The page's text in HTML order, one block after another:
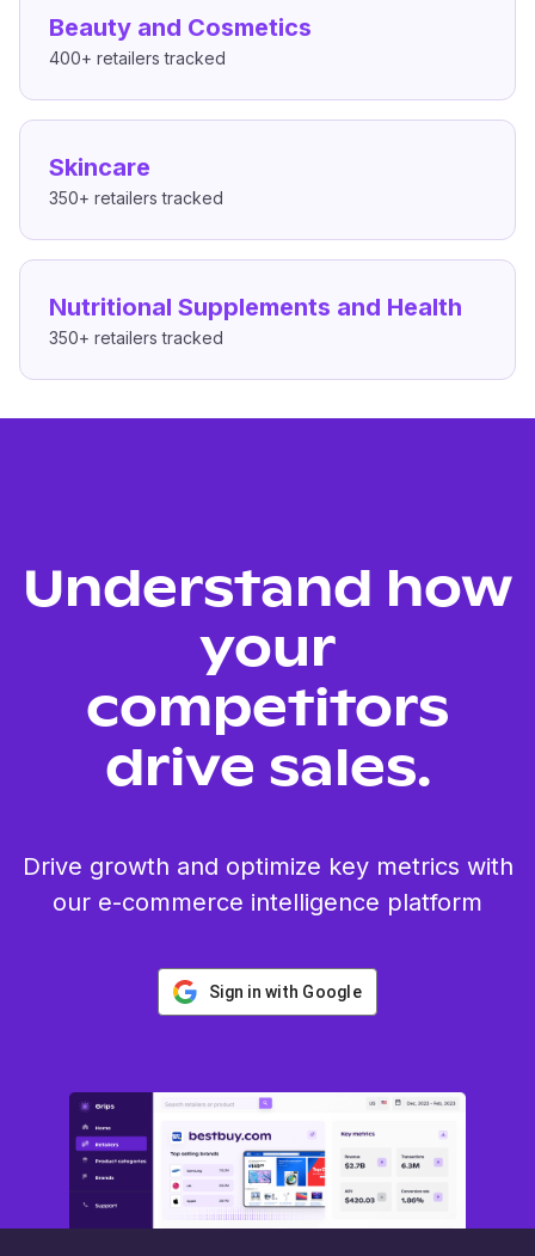
Beauty and Cosmetics
400+ retailers tracked
Skincare
350+ retailers tracked
Nutritional Supplements and Health
350+ retailers tracked
Understand how
your
competitors
drive sales.
Drive growth and optimize key metrics with
our e-commerce intelligence platform
Sign in with Google